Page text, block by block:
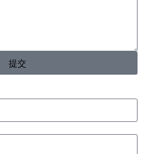
提交